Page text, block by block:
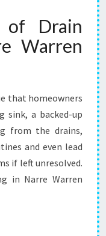
of Drain
Warren
that homeowners
sink, a backed-up
from the drains,
and even lead
if left unresolved.
in Narre Warren